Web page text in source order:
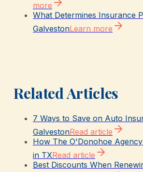
more
What Determines Insurance
GalvestonLearn more
Related Articles
7 Ways to Save on Auto
GalvestonRead article
How The O'Donohoe
in TXRead article
Best Discounts When